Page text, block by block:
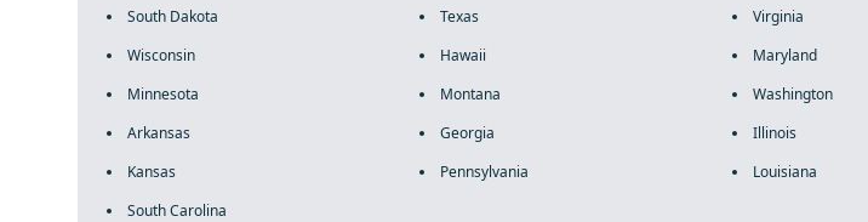
South Dakota
Texas
Virginia
Wisconsin
Hawaii
Maryland
Minnesota
Montana
Washington
Arkansas
Georgia
Illinois
Kansas
Pennsylvania
Louisiana
South Carolina